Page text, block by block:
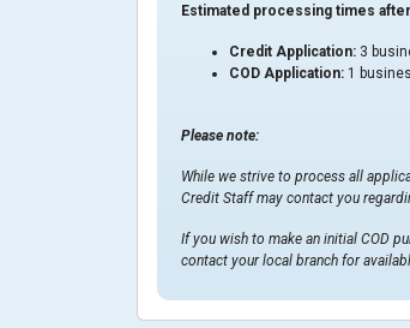
Estimated processing times
Credit Application: 3
COD Application: 1
Please note:
While we strive to process all
Credit Staff may contact you
If you wish to make an initial COD
contact your local branch for